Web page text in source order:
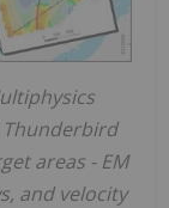
areas - EM
and velocity